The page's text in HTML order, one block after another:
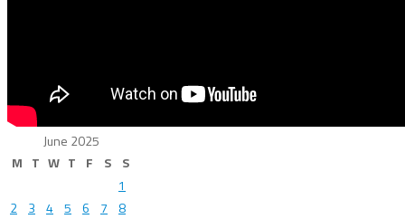
June 2025
M T W T F S
S
1
2
3 4 5 6 7
8